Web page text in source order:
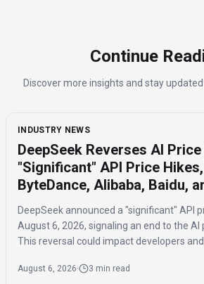
Continue
Discover more insights and stay
INDUSTRY NEWS
DeepSeek Reverses AI
"Significant" API Price
ByteDance, Alibaba, Baidu,
DeepSeek announced a "significant" API
August 6, 2026, signaling an end to the AI
This reversal could impact developers
August 6, 2026· 3 min read